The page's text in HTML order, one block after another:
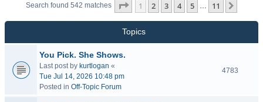
Search found 542 matches Page 1of 11
1 2 3 4 5 … 11
Topics
You Pick. She Shows.
Last post by kurtlogan «
Tue Jul 14, 2026 10:48 pm
Posted in Off-Topic Forum
4783